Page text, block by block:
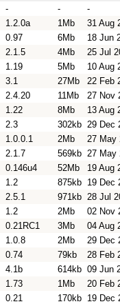
- -
-
1.2.0a 1Mb
31 Aug
0.97 6Mb
18 Jun
2.1.5 4Mb
25 Jul
1.19 5Mb
10 Aug
3.1 27Mb
22 Feb
2.4.20 11Mb
27 Nov
1.22 8Mb
13 Aug
2.3 302kb 29 Dec
1.0.0.1 2Mb
27 May
2.1.7 569kb 27 May
0.146u4 52Mb
19 Aug
1.2 875kb 19 Dec
2.5.1 971kb 28 Jul
1.2 2Mb
02 Nov
0.21RC1 3Mb
04 Aug
1.0.8 2Mb
29 Dec
0.74 79kb
28 Feb
4.1b 614kb 09 Jun
1.73 1Mb
20 Feb
0.21 170kb 19 Dec